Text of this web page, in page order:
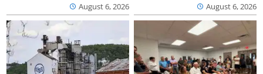
August 6, 2026 August 6, 2026